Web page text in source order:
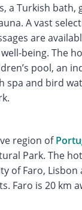
a Turkish bath,
A vast
are
being. The
pool, an
spa and bird
region of
Park. The
of Faro, Lisbon
Faro is 20 km